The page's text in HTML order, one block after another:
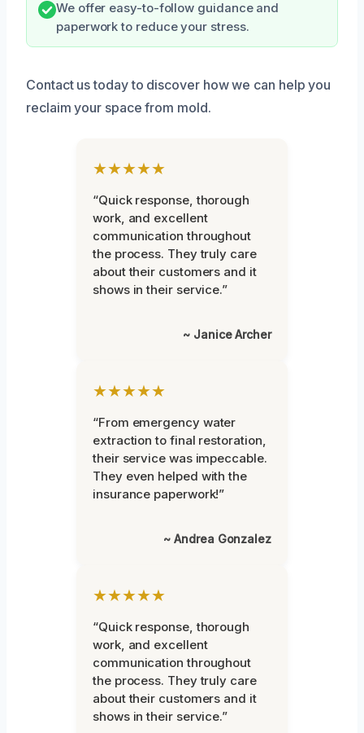
We offer easy-to-follow guidance and
paperwork to reduce your stress.
Contact us today to discover how we can help you
reclaim your space from mold.
★★★★★
“Quick response, thorough
work, and excellent
communication throughout
the process. They truly care
about their customers and it
shows in their service.”
~ Janice Archer
★★★★★
“From emergency water
extraction to final restoration,
their service was impeccable.
They even helped with the
insurance paperwork!”
~ Andrea Gonzalez
★★★★★
“Quick response, thorough
work, and excellent
communication throughout
the process. They truly care
about their customers and it
shows in their service.”